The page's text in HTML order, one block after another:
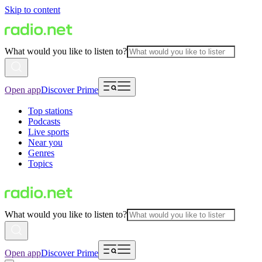
Skip to content
What would you like to listen to?
Open appDiscover Prime
Top stations
Podcasts
Live sports
Near you
Genres
Topics
What would you like to listen to?
Open appDiscover Prime